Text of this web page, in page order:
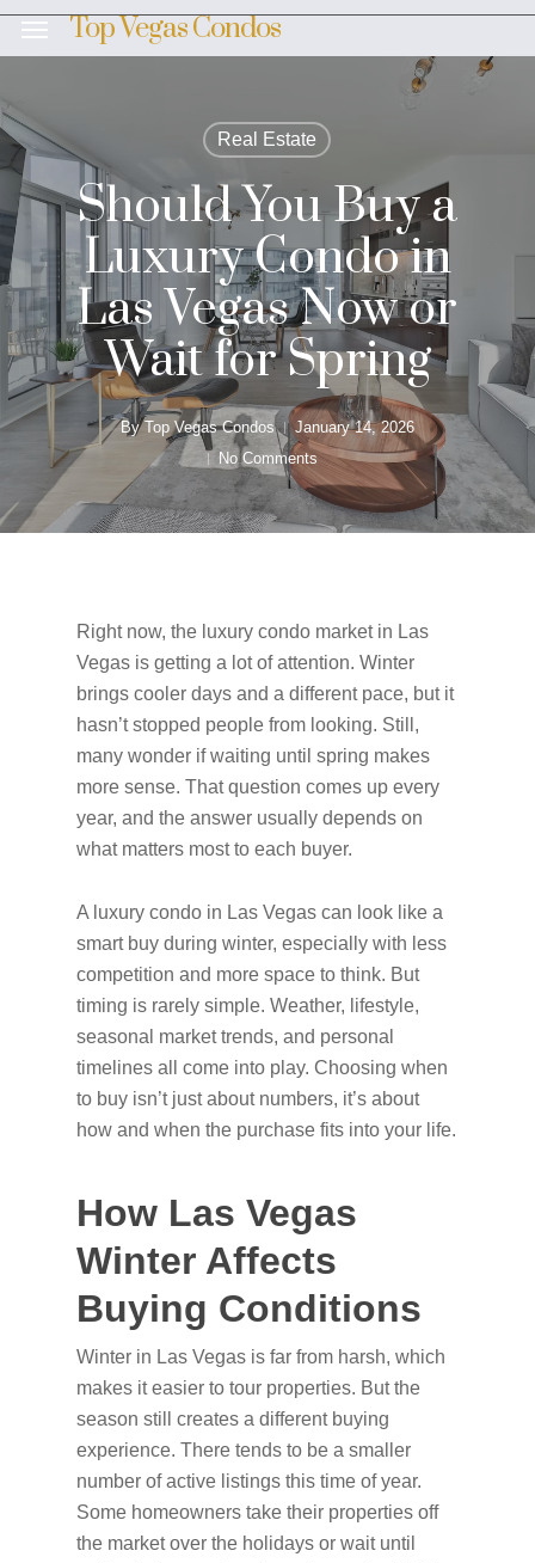
Skip
content
MenuTop Vegas Condos
Real Estate
Should You Buy a
Luxury Condo in
Las Vegas Now or
Wait for Spring
By Top Vegas Condos
January 14, 2026
No Comments
Right now, the luxury condo market in Las
Vegas is getting a lot of attention. Winter
brings cooler days and a different pace, but it
hasn’t stopped people from looking. Still,
many wonder if waiting until spring makes
more sense. That question comes up every
year, and the answer usually depends on
what matters most to each buyer.
A luxury condo in Las Vegas can look like a
smart buy during winter, especially with less
competition and more space to think. But
timing is rarely simple. Weather, lifestyle,
seasonal market trends, and personal
timelines all come into play. Choosing when
to buy isn’t just about numbers, it’s about
how and when the purchase fits into your life.
How Las Vegas
Winter Affects
Buying Conditions
Winter in Las Vegas is far from harsh, which
makes it easier to tour properties. But the
season still creates a different buying
experience. There tends to be a smaller
number of active listings this time of year.
Some homeowners take their properties off
the market over the holidays or wait until